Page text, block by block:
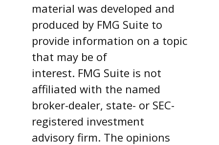
material was developed and
produced by FMG Suite to
provide information on a topic
that may be of
interest. FMG Suite is not
affiliated with the named
broker-dealer, state- or SEC-
registered investment
advisory firm. The opinions